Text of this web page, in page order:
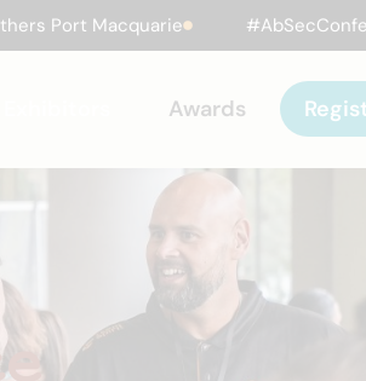
Port Macquarie
Awards